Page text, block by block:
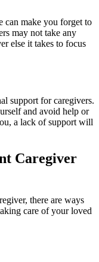
can make you forget to
may not take any
else it takes to focus
support for caregivers.
and avoid help or
a lack of support will
Caregiver
there are ways
care of your loved